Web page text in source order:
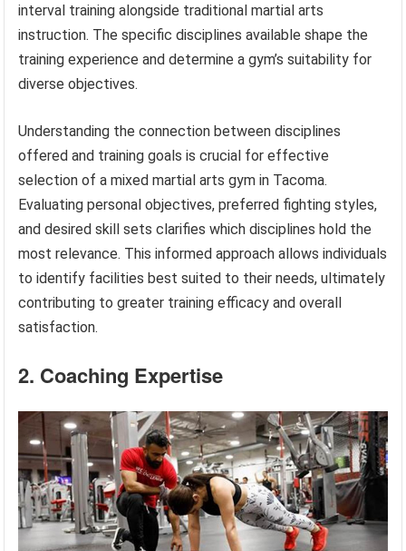
interval training alongside traditional martial arts
instruction. The specific disciplines available shape the
training experience and determine a gym’s suitability for
diverse objectives.
Understanding the connection between disciplines
offered and training goals is crucial for effective
selection of a mixed martial arts gym in Tacoma.
Evaluating personal objectives, preferred fighting styles,
and desired skill sets clarifies which disciplines hold the
most relevance. This informed approach allows individuals
to identify facilities best suited to their needs, ultimately
contributing to greater training efficacy and overall
satisfaction.
2. Coaching Expertise